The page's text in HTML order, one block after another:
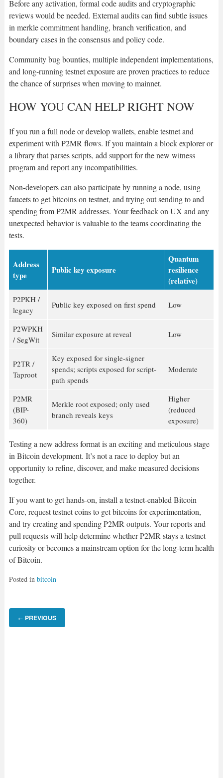
Before any activation, formal code audits and cryptographic
reviews would be needed. External audits can find subtle issues
in merkle commitment handling, branch verification, and
boundary cases in the consensus and policy code.
Community bug bounties, multiple independent implementations,
and long-running testnet exposure are proven practices to reduce
the chance of surprises when moving to mainnet.
HOW YOU CAN HELP RIGHT NOW
If you run a full node or develop wallets, enable testnet and
experiment with P2MR flows. If you maintain a block explorer or
a library that parses scripts, add support for the new witness
program and report any incompatibilities.
Non-developers can also participate by running a node, using
faucets to get bitcoins on testnet, and trying out sending to and
spending from P2MR addresses. Your feedback on UX and any
unexpected behavior is valuable to the teams coordinating the
tests.
Address
type
Public key exposure
Quantum
resilience
(relative)
P2PKH /
legacy
Public key exposed on first spend Low
P2WPKH
/ SegWit
Similar exposure at reveal Low
P2TR /
Taproot
Key exposed for single-signer
spends; scripts exposed for script-
path spends
Moderate
P2MR
(BIP-
360)
Merkle root exposed; only used
branch reveals keys
Higher
(reduced
exposure)
Testing a new address format is an exciting and meticulous stage
in Bitcoin development. It’s not a race to deploy but an
opportunity to refine, discover, and make measured decisions
together.
If you want to get hands-on, install a testnet-enabled Bitcoin
Core, request testnet coins to get bitcoins for experimentation,
and try creating and spending P2MR outputs. Your reports and
pull requests will help determine whether P2MR stays a testnet
curiosity or becomes a mainstream option for the long-term health
of Bitcoin.
Posted in bitcoin
← PREVIOUS